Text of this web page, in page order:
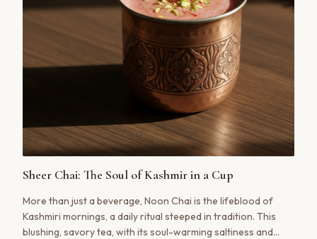
Sheer Chai: The Soul of Kashmir in a Cup
More than just a beverage, Noon Chai is the lifeblood of
Kashmiri mornings, a daily ritual steeped in tradition. This
blushing, savory tea, with its soul-warming saltiness and